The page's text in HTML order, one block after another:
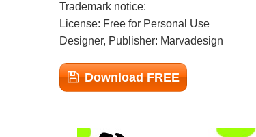
Trademark notice:
License: Free for Personal Use
Designer, Publisher: Marvadesign
Download FREE